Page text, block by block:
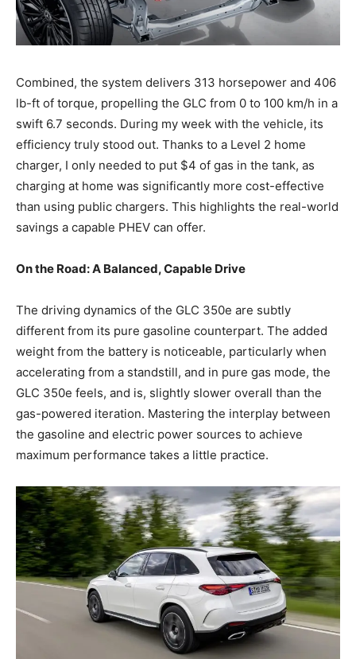
Combined, the system delivers 313 horsepower and 406
lb-ft of torque, propelling the GLC from 0 to 100 km/h in a
swift 6.7 seconds. During my week with the vehicle, its
efficiency truly stood out. Thanks to a Level 2 home
charger, I only needed to put $4 of gas in the tank, as
charging at home was significantly more cost-effective
than using public chargers. This highlights the real-world
savings a capable PHEV can offer.
On the Road: A Balanced, Capable Drive
The driving dynamics of the GLC 350e are subtly
different from its pure gasoline counterpart. The added
weight from the battery is noticeable, particularly when
accelerating from a standstill, and in pure gas mode, the
GLC 350e feels, and is, slightly slower overall than the
gas-powered iteration. Mastering the interplay between
the gasoline and electric power sources to achieve
maximum performance takes a little practice.